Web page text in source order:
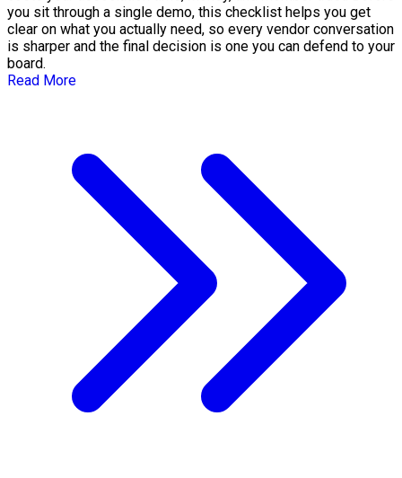
you sit through a single demo, this checklist helps you get
clear on what you actually need, so every vendor conversation
is sharper and the final decision is one you can defend to your
board.
Read More